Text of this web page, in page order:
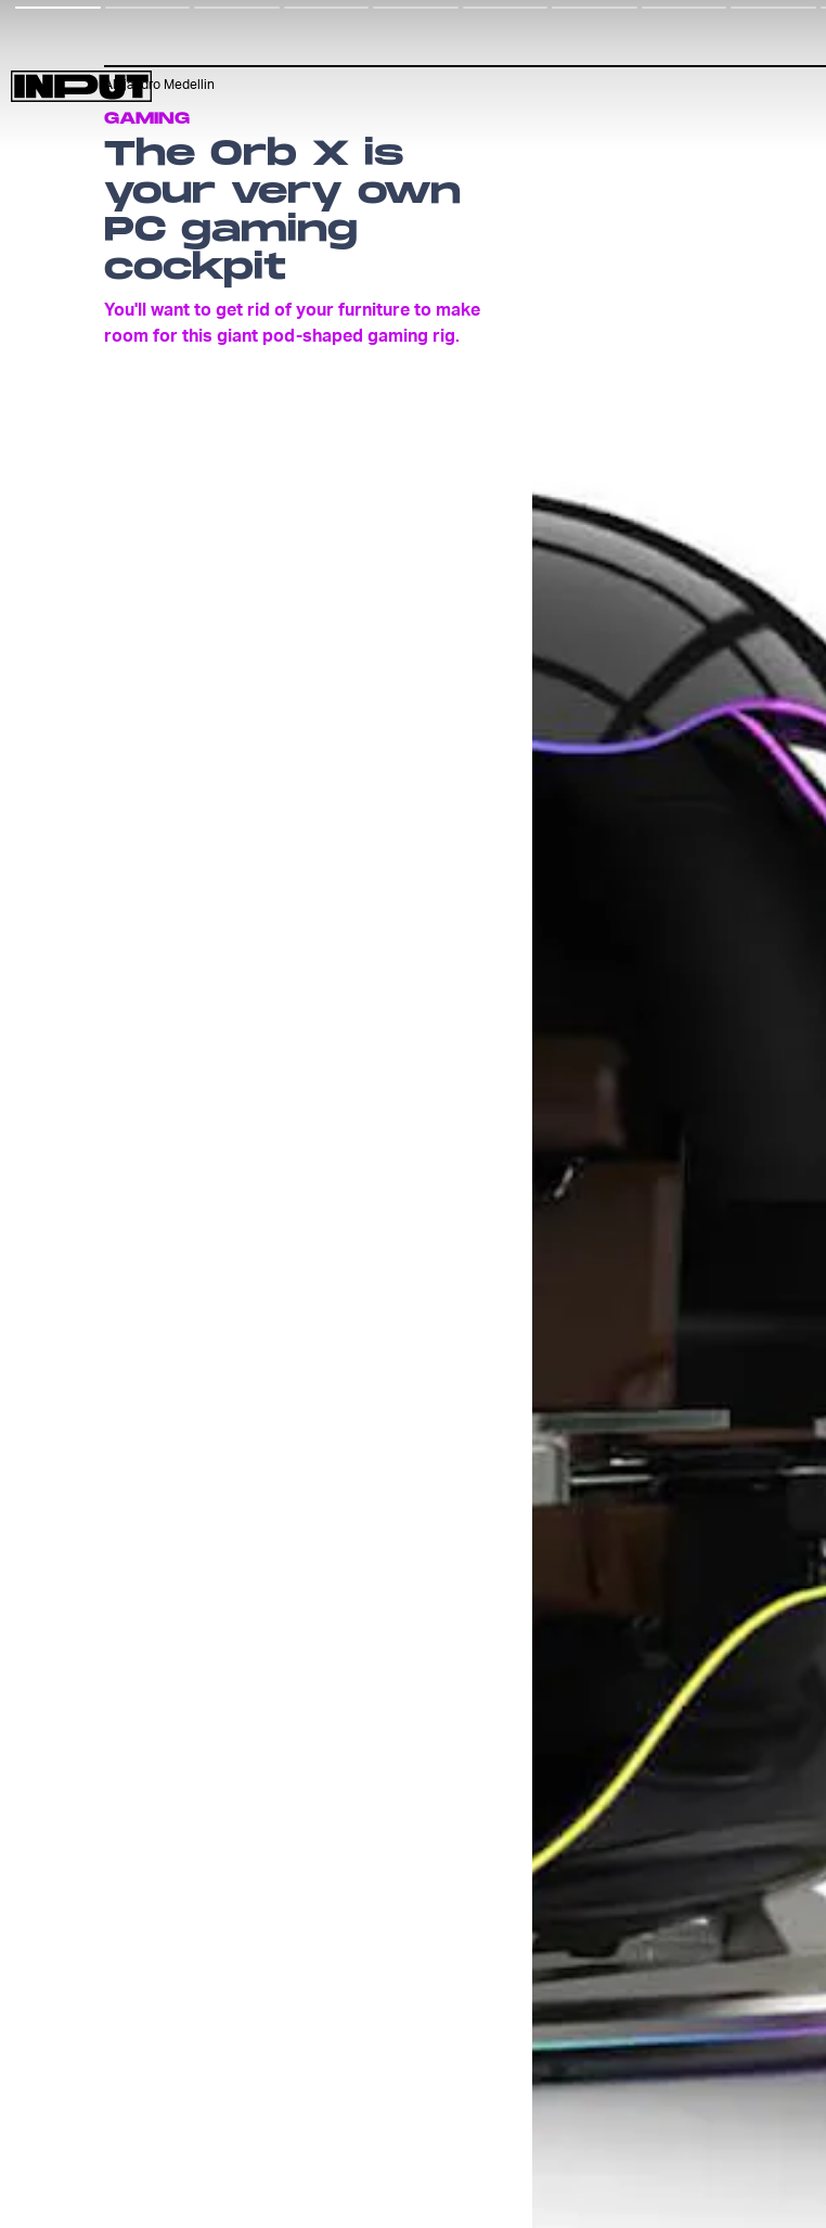
Alejandro Medellin
GAMING
The Orb X is
your very own
PC gaming
cockpit
You'll want to get rid of your furniture to make
room for this giant pod-shaped gaming rig.